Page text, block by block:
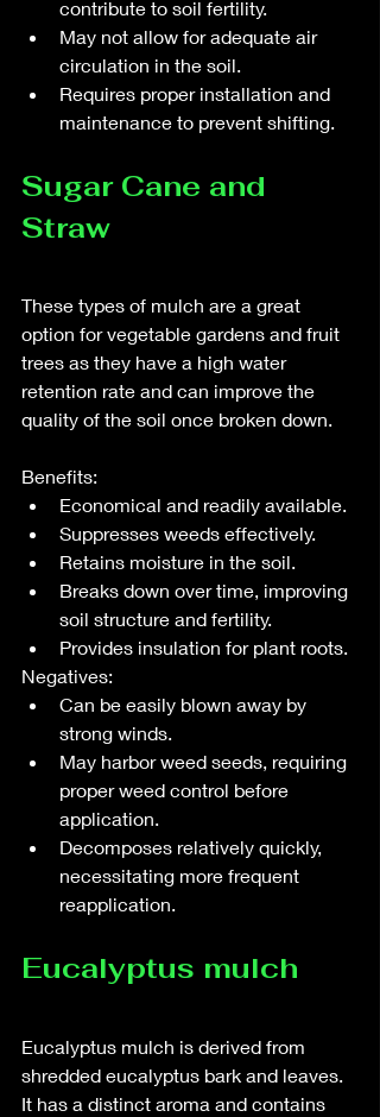
contribute to soil fertility.
May not allow for adequate air
circulation in the soil.
Requires proper installation and
maintenance to prevent shifting.
Sugar Cane and
Straw
These types of mulch are a great
option for vegetable gardens and fruit
trees as they have a high water
retention rate and can improve the
quality of the soil once broken down.
Benefits:
Economical and readily available.
Suppresses weeds effectively.
Retains moisture in the soil.
Breaks down over time, improving
soil structure and fertility.
Provides insulation for plant roots.
Negatives:
Can be easily blown away by
strong winds.
May harbor weed seeds, requiring
proper weed control before
application.
Decomposes relatively quickly,
necessitating more frequent
reapplication.
Eucalyptus mulch
Eucalyptus mulch is derived from
shredded eucalyptus bark and leaves.
It has a distinct aroma and contains